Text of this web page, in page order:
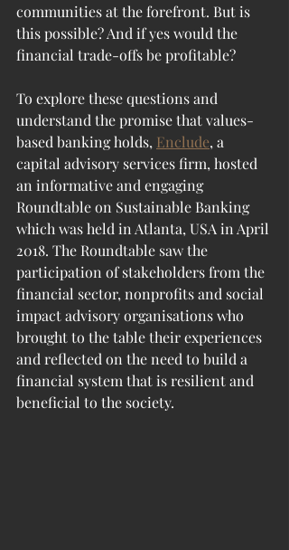
communities at the forefront. But is
this possible? And if yes would the
financial trade-offs be profitable?
To explore these questions and
understand the promise that values-
based banking holds, Enclude, a
capital advisory services firm, hosted
an informative and engaging
Roundtable on Sustainable Banking
which was held in Atlanta, USA in April
2018. The Roundtable saw the
participation of stakeholders from the
financial sector, nonprofits and social
impact advisory organisations who
brought to the table their experiences
and reflected on the need to build a
financial system that is resilient and
beneficial to the society.